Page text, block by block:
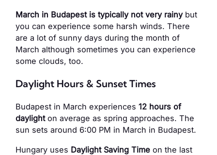
March in Budapest is typically not very rainybut
you can experience some harsh winds. There
are a lot of sunny days during the month of
March although sometimes you can experience
some clouds, too.
Daylight Hours & Sunset Times
Budapest in March experiences 12 hours of
daylighton average as spring approaches. The
sun sets around 6:00 PM in March in Budapest.
Hungary uses Daylight Saving Time on the last